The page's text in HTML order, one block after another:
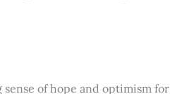
of hope and optimism